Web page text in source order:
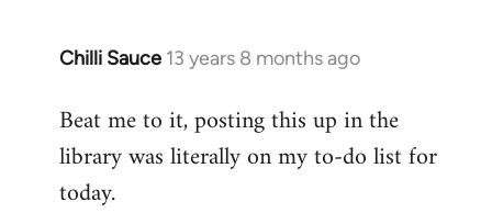
Chilli Sauce 13 years 8 months ago
In
to
Welcome
libcom.org
Beat me to it, posting this up in the
library was literally on my to-do list for
today.